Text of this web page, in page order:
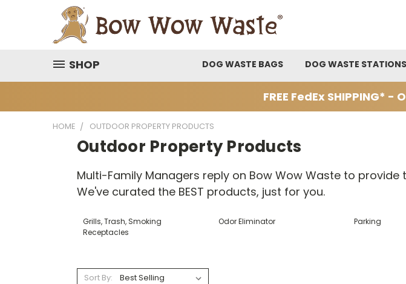
SHOP DOG WASTE BAGS DOG WASTE STATIONS
FREE FedEx SHIPPING*
HOME OUTDOOR PROPERTY PRODUCTS
Outdoor Property Products
Multi-Family Managers reply on Bow Wow Waste to
We've curated the BEST products, just for you.
Grills, Trash, Smoking
Receptacles
Odor Eliminator Parking
Sort By: